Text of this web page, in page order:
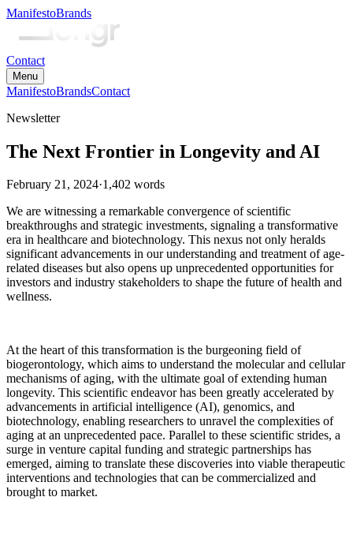
ManifestoBrands
Contact
Menu
ManifestoBrandsContact
Newsletter
The Next Frontier in Longevity and AI
February 21, 2024·1,402 words
We are witnessing a remarkable convergence of scientific
breakthroughs and strategic investments, signaling a transformative
era in healthcare and biotechnology. This nexus not only heralds
significant advancements in our understanding and treatment of age-
related diseases but also opens up unprecedented opportunities for
investors and industry stakeholders to shape the future of health and
wellness.
At the heart of this transformation is the burgeoning field of
biogerontology, which aims to understand the molecular and cellular
mechanisms of aging, with the ultimate goal of extending human
longevity. This scientific endeavor has been greatly accelerated by
advancements in artificial intelligence (AI), genomics, and
biotechnology, enabling researchers to unravel the complexities of
aging at an unprecedented pace. Parallel to these scientific strides, a
surge in venture capital funding and strategic partnerships has
emerged, aiming to translate these discoveries into viable therapeutic
interventions and technologies that can be commercialized and
brought to market.